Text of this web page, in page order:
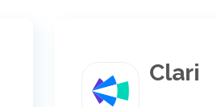
Clari